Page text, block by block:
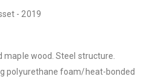
- 2019
maple wood. Steel structure.
polyurethane foam/heat-bonded